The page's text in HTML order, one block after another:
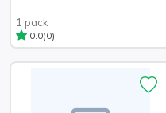
1 pack
0.0(0)